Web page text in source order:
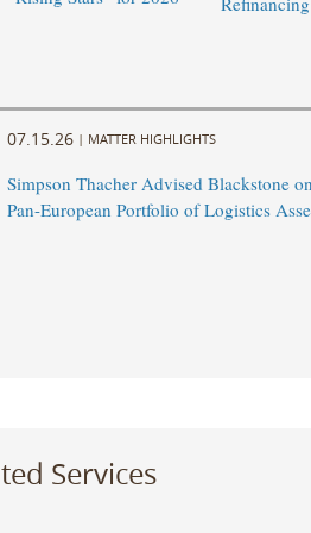
07.15.26 | MATTER HIGHLIGHTS
Simpson Thacher Advised Blackstone
Pan-European Portfolio of Logistics
Services